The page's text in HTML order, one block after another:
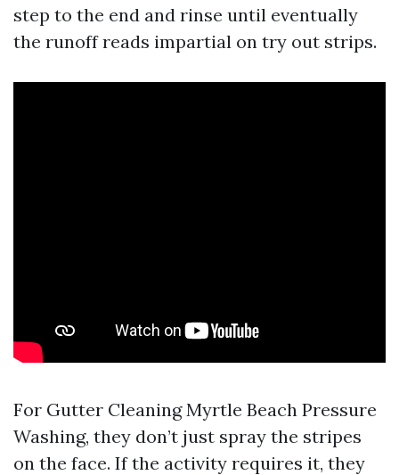
step to the end and rinse until eventually
the runoff reads impartial on try out strips.
For Gutter Cleaning Myrtle Beach Pressure
Washing, they don’t just spray the stripes
on the face. If the activity requires it, they